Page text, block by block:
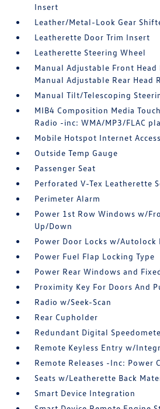
Insert
Leather/Metal-Look Gear
Leatherette Door Trim Insert
Leatherette Steering Wheel
Manual Adjustable Front Head
Manual Adjustable Rear Head
Manual Tilt/Telescoping
MIB4 Composition Media
Radio -inc: WMA/MP3/FLAC
Mobile Hotspot Internet Access
Outside Temp Gauge
Passenger Seat
Perforated V-Tex Leatherette
Perimeter Alarm
Power 1st Row Windows w/
Up/Down
Power Door Locks w/Autolock
Power Fuel Flap Locking Type
Power Rear Windows and
Proximity Key For Doors And
Radio w/Seek-Scan
Rear Cupholder
Redundant Digital
Remote Keyless Entry w/
Remote Releases -Inc: Power
Seats w/Leatherette Back
Smart Device Integration